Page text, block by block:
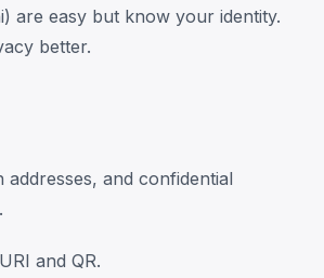
are easy but know your identity.
better.
and confidential
and QR.